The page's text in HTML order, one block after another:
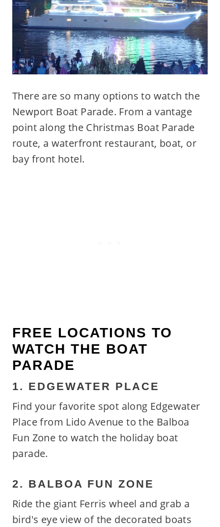
There are so many options to watch the
Newport Boat Parade. From a vantage
point along the Christmas Boat Parade
route, a waterfront restaurant, boat, or
bay front hotel.
FREE LOCATIONS TO
WATCH THE BOAT
PARADE
1. EDGEWATER PLACE
Find your favorite spot along Edgewater
Place from Lido Avenue to the Balboa
Fun Zone to watch the holiday boat
parade.
2. BALBOA FUN ZONE
Ride the giant Ferris wheel and grab a
bird's eye view of the decorated boats